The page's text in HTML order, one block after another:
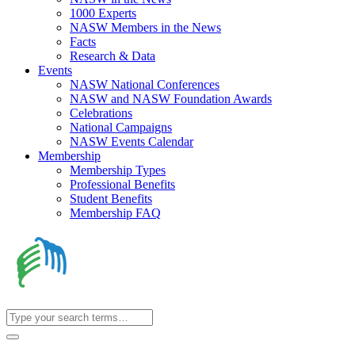
1000 Experts
NASW Members in the News
Facts
Research & Data
Events
NASW National Conferences
NASW and NASW Foundation Awards
Celebrations
National Campaigns
NASW Events Calendar
Membership
Membership Types
Professional Benefits
Student Benefits
Membership FAQ